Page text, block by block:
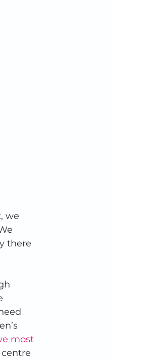
we
there
most